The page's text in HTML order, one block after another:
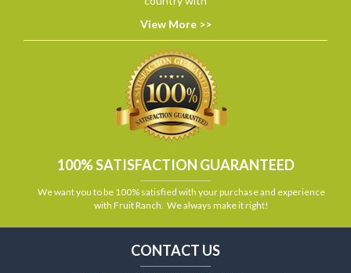
View More >>
100% SATISFACTION GUARANTEED
We want you to be 100% satisfied with your purchase and experience
with Fruit Ranch. We always make it right!
CONTACT US